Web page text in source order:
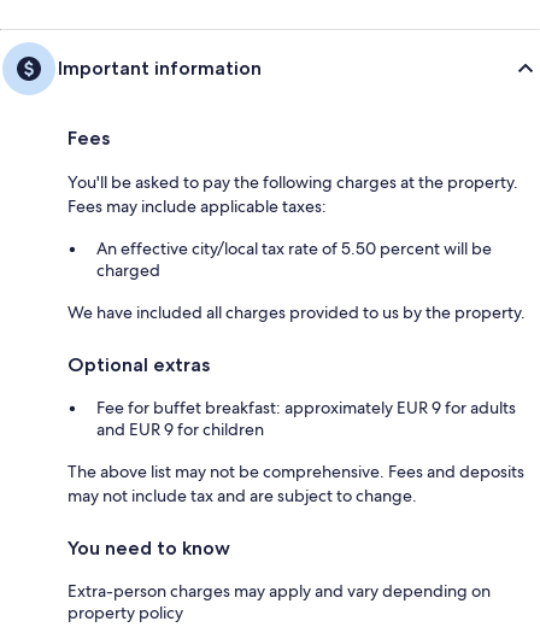
Important information
Fees
You'll be asked to pay the following charges at the property.
Fees may include applicable taxes:
An effective city/local tax rate of 5.50 percent will be
charged
We have included all charges provided to us by the property.
Optional extras
Fee for buffet breakfast: approximately EUR 9 for adults
and EUR 9 for children
The above list may not be comprehensive. Fees and deposits
may not include tax and are subject to change.
You need to know
Extra-person charges may apply and vary depending on
property policy